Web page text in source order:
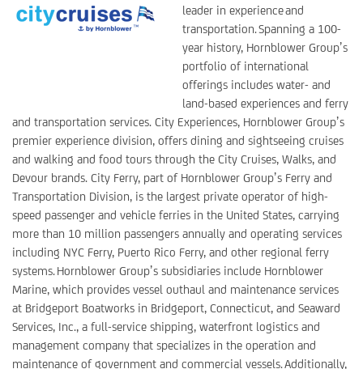
leader in experience and
transportation. Spanning a 100-
year history, Hornblower Group’s
portfolio of international
offerings includes water- and
land-based experiences and ferry
and transportation services. City Experiences, Hornblower Group’s
premier experience division, offers dining and sightseeing cruises
and walking and food tours through the City Cruises, Walks, and
Devour brands. City Ferry, part of Hornblower Group’s Ferry and
Transportation Division, is the largest private operator of high-
speed passenger and vehicle ferries in the United States, carrying
more than 10 million passengers annually and operating services
including NYC Ferry, Puerto Rico Ferry, and other regional ferry
systems. Hornblower Group’s subsidiaries include Hornblower
Marine, which provides vessel outhaul and maintenance services
at Bridgeport Boatworks in Bridgeport, Connecticut, and Seaward
Services, Inc., a full-service shipping, waterfront logistics and
management company that specializes in the operation and
maintenance of government and commercial vessels. Additionally,